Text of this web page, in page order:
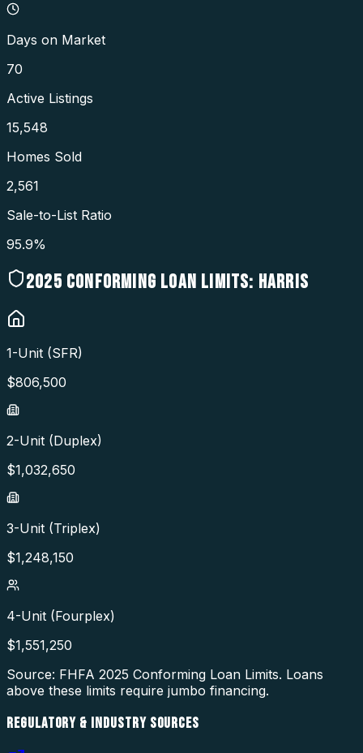
Days on Market
70
Active Listings
15,548
Homes Sold
2,561
Sale-to-List Ratio
95.9%
2025 CONFORMING LOAN LIMITS: HARRIS
1-Unit (SFR)
$806,500
2-Unit (Duplex)
$1,032,650
3-Unit (Triplex)
$1,248,150
4-Unit (Fourplex)
$1,551,250
Source: FHFA 2025 Conforming Loan Limits. Loans
above these limits require jumbo financing.
REGULATORY & INDUSTRY SOURCES